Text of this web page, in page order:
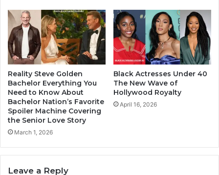
Reality Steve Golden
Bachelor Everything You
Need to Know About
Bachelor Nation’s Favorite
Spoiler Machine Covering
the Senior Love Story
March 1, 2026
Black Actresses Under 40
The New Wave of
Hollywood Royalty
April 16, 2026
Leave a Reply